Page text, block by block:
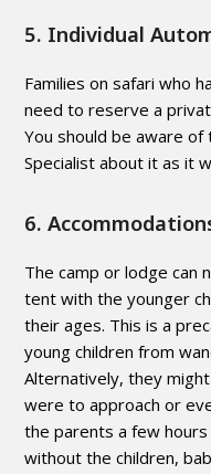
5. Individual
Families on safari who
need to reserve a
You should be aware
Specialist about it as it
6.
The camp or lodge can
tent with the younger
their ages. This is a
young children from
Alternatively, they
were to approach or
the parents a few
without the children,